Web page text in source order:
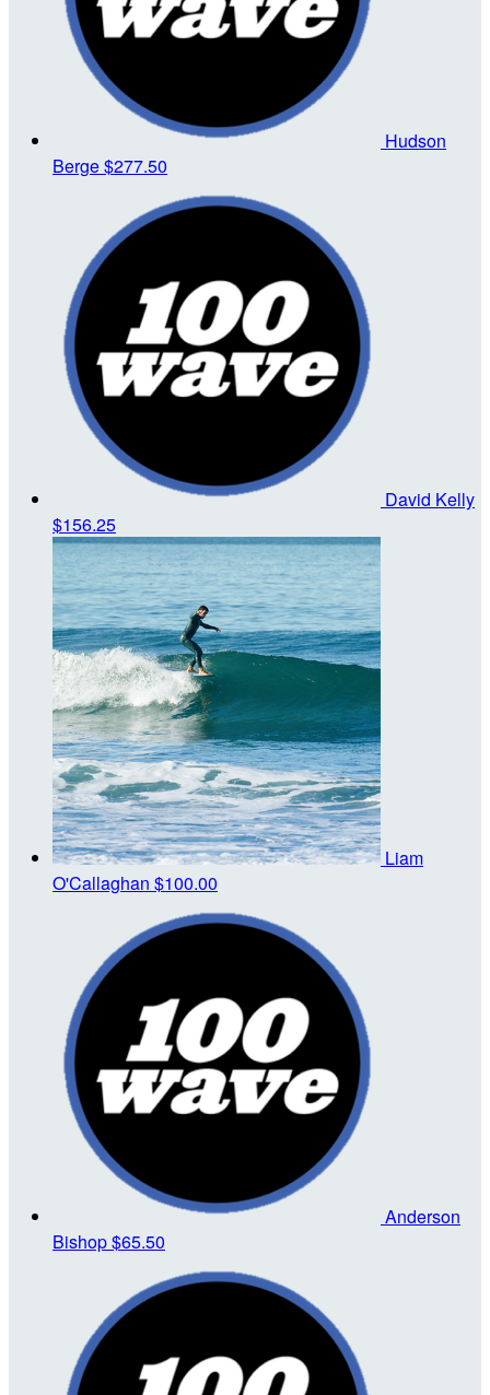
Hudson
Berge$277.50
David Kelly
$156.25
Liam
O'Callaghan $100.00
Anderson
Bishop$65.50